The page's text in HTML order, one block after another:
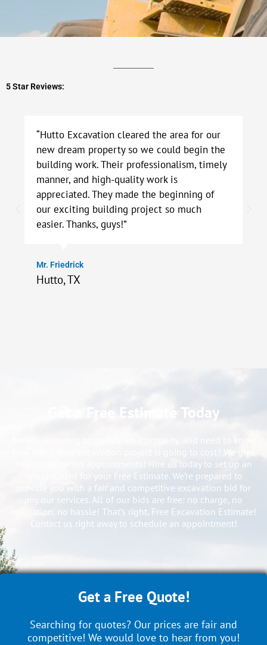
5 Star Reviews:
“Hutto Excavation cleared the area for our
new dream property so we could begin the
building work. Their professionalism, timely
manner, and high-quality work is
appreciated. They made the beginning of
our exciting building project so much
easier. Thanks, guys!”
Mr. Friedrick
Hutto, TX
Get a Free Estimate Today
free consultation appointments! Hire us today to set up an
appointment for your Free Estimate. We’re prepared to
provide you with a fair and competitive excavation bid for
any our services. All of our bids are free: no charge, no
obligation, no hassle! That’s right, Free Excavation Estimate!
Contact us right away to schedule an appointment!
Get a Free Quote!
Searching for quotes? Our prices are fair and
competitive! We would love to hear from you!